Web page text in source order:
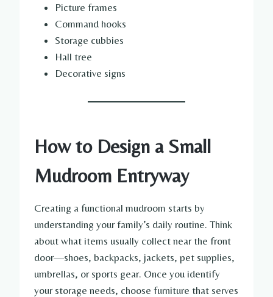
Picture frames
Command hooks
Storage cubbies
Hall tree
Decorative signs
How to Design a Small
Mudroom Entryway
Creating a functional mudroom starts by
understanding your family’s daily routine. Think
about what items usually collect near the front
door—shoes, backpacks, jackets, pet supplies,
umbrellas, or sports gear. Once you identify
your storage needs, choose furniture that serves